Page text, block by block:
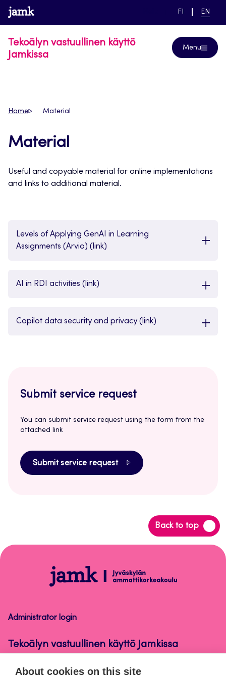
Skip
to
www.jamk.fi link to main page
SWITCH
FI EN
Tekoälyn vastuullinen käyttö
Jamkissa
Menu
Home Material
Material
Useful and copyable material for online implementations
and links to additional material.
Levels of Applying GenAI in Learning
Assignments (Arvio) (link)
AI in RDI activities (link)
Copilot data security and privacy (link)
Submit service request
You can submit service request using the form from the
attached link
Submit service request
Back to top
Back
to
Tekoälyn
vastuullinen
Administrator login
Tekoälyn vastuullinen käyttö Jamkissa
About cookies on this site